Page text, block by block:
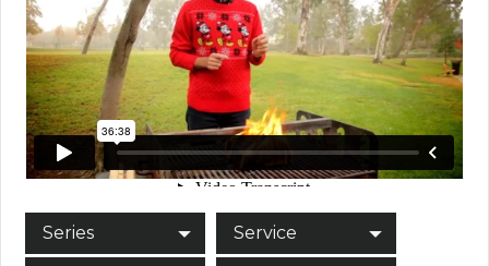
Series Service